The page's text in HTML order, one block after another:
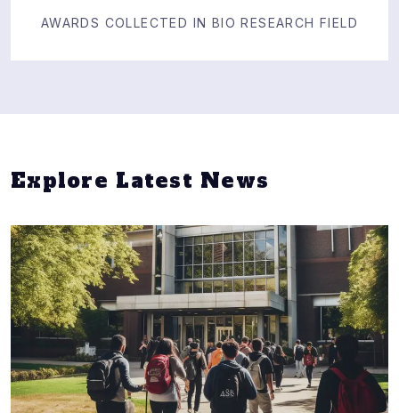
AWARDS COLLECTED IN BIO RESEARCH FIELD
Explore Latest News